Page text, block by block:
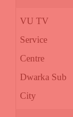
VU TV
Service
Centre
Dwarka Sub
City